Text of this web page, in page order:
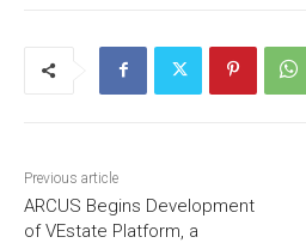
Previous article
ARCUS Begins Development
of VEstate Platform, a